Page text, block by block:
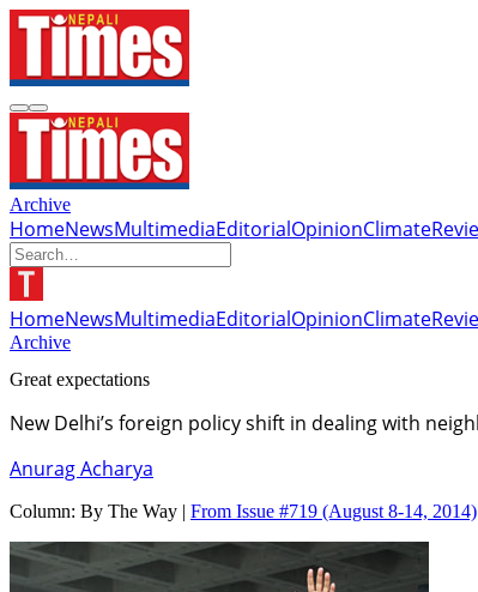
Archive
HomeNewsMultimediaEditorialOpinionClimate
HomeNewsMultimediaEditorialOpinionClimate
Archive
Great expectations
New Delhi’s foreign policy shift in dealing with
Anurag Acharya
Column: By The Way | From Issue #719 (August 8-14, 2014)